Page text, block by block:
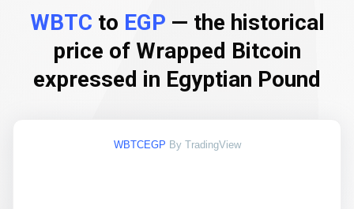
WBTC to EGP — the historical
price of Wrapped Bitcoin
expressed in Egyptian Pound
WBTCEGP By TradingView